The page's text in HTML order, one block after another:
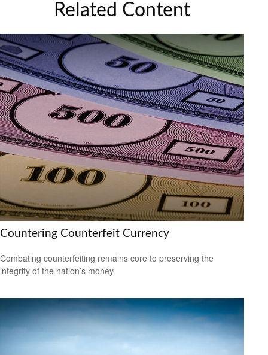
Related Content
Countering Counterfeit Currency
Combating counterfeiting remains core to preserving the
integrity of the nation’s money.